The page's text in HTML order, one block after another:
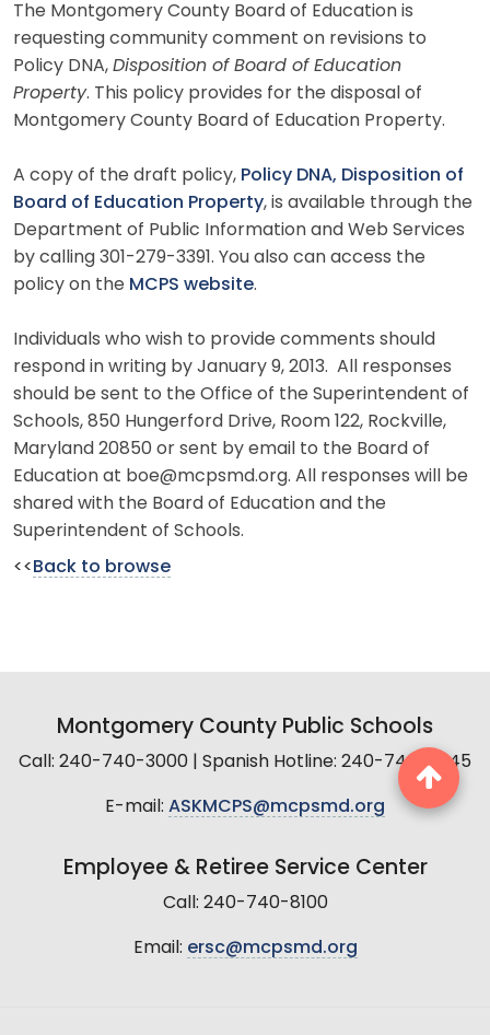
The Montgomery County Board of Education is
requesting community comment on revisions to
Policy DNA, Disposition of Board of Education
Property. This policy provides for the disposal of
Montgomery County Board of Education Property.
A copy of the draft policy, Policy DNA, Disposition of
Board of Education Property, is available through the
Department of Public Information and Web Services
by calling 301-279-3391. You also can access the
policy on the MCPS website.
Individuals who wish to provide comments should
respond in writing by January 9, 2013. All responses
should be sent to the Office of the Superintendent of
Schools, 850 Hungerford Drive, Room 122, Rockville,
Maryland 20850 or sent by email to the Board of
Education at boe@mcpsmd.org. All responses will be
shared with the Board of Education and the
Superintendent of Schools.
<< Back to browse
Montgomery County Public Schools
Call: 240-740-3000 | Spanish Hotline: 240-740-2845
E-mail: ASKMCPS@mcpsmd.org
Employee & Retiree Service Center
Call: 240-740-8100
Email: ersc@mcpsmd.org